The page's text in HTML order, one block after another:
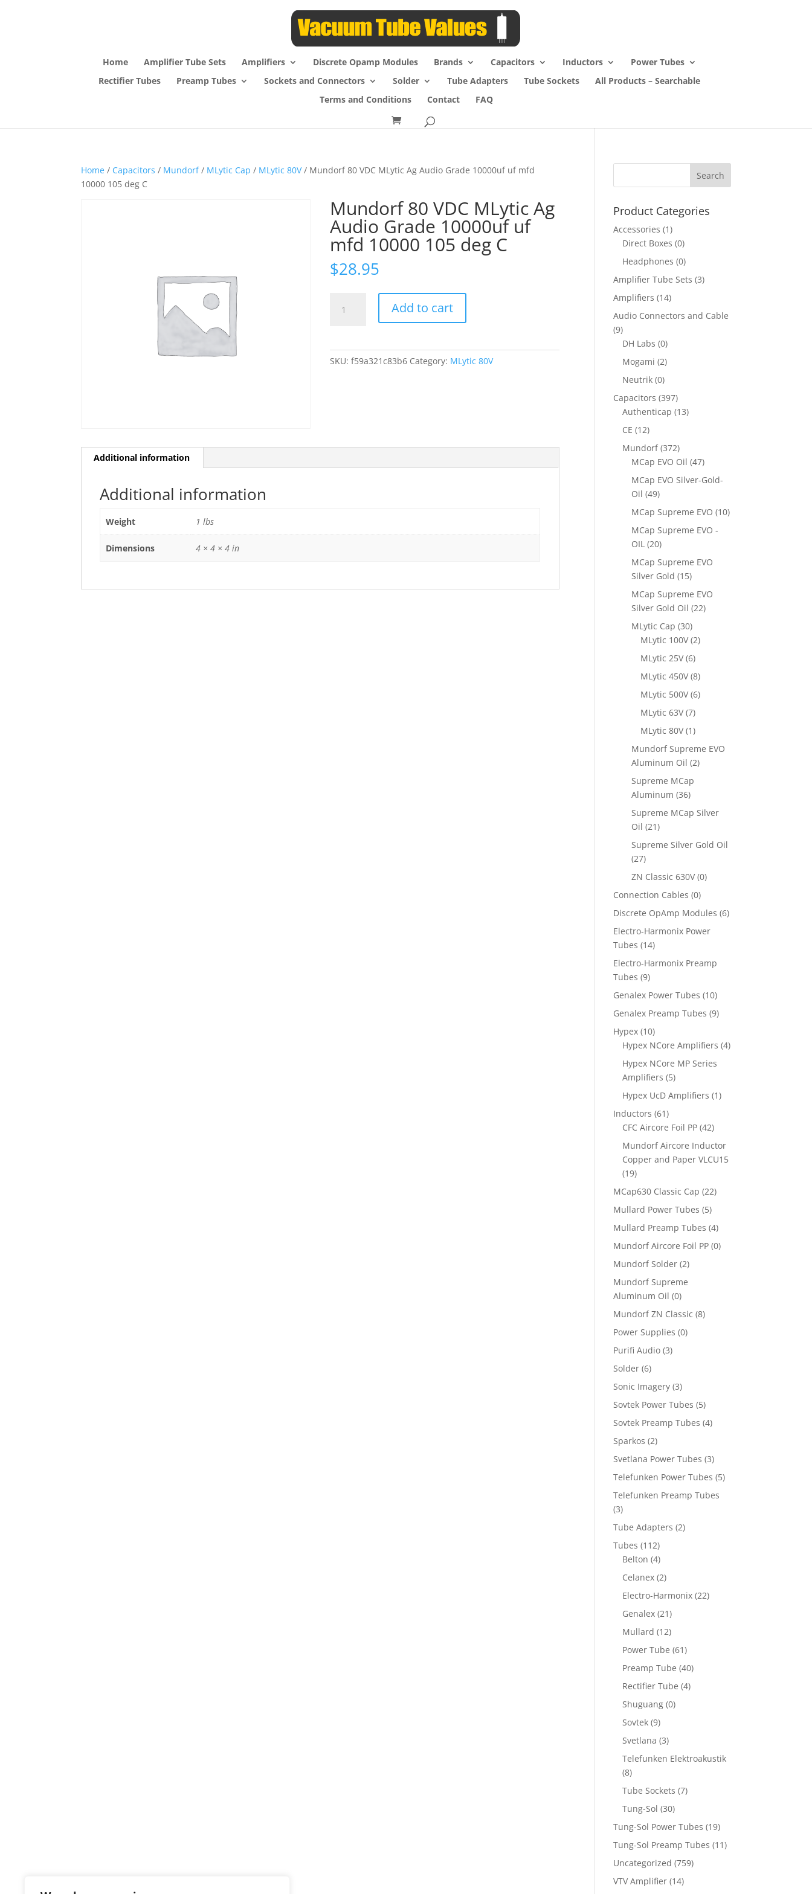
Home Amplifier Tube Sets Amplifiers Discrete Opamp Modules Brands Capacitors Inductors
Power Tubes
Rectifier Tubes
Preamp Tubes Sockets and Connectors Solder Tube Adapters Tube Sockets
All Products – Searchable
Terms and Conditions
Contact FAQ
Home / Capacitors / Mundorf/ MLytic Cap / MLytic 80V/ Mundorf 80 VDC MLytic Ag Audio Grade 10000uf uf mfd
10000 105 deg C
Mundorf 80 VDC MLytic Ag
Audio Grade 10000uf uf
mfd 10000 105 deg C
$28.95
deg
Add to cart
SKU:f59a321c83b6 Category: MLytic 80V
Additional information
Additional information
Weight 1 lbs
Dimensions 4 × 4 × 4 in
Product Categories
Accessories (1)
Direct Boxes (0)
Headphones (0)
Amplifier Tube Sets (3)
Amplifiers (14)
Audio Connectors and Cable
(9)
DH Labs (0)
Mogami (2)
Neutrik (0)
Capacitors (397)
Authenticap (13)
CE (12)
Mundorf (372)
MCap EVO Oil (47)
MCap EVO Silver-Gold-
Oil (49)
MCap Supreme EVO (10)
MCap Supreme EVO -
OIL (20)
MCap Supreme EVO
Silver Gold (15)
MCap Supreme EVO
Silver Gold Oil (22)
MLytic Cap (30)
MLytic 100V (2)
MLytic 25V (6)
MLytic 450V (8)
MLytic 500V (6)
MLytic 63V (7)
MLytic 80V (1)
Mundorf Supreme EVO
Aluminum Oil (2)
Supreme MCap
Aluminum (36)
Supreme MCap Silver
Oil (21)
Supreme Silver Gold Oil
(27)
ZN Classic 630V (0)
Connection Cables (0)
Discrete OpAmp Modules (6)
Electro-Harmonix Power
Tubes (14)
Electro-Harmonix Preamp
Tubes (9)
Genalex Power Tubes (10)
Genalex Preamp Tubes (9)
Hypex (10)
Hypex NCore Amplifiers (4)
Hypex NCore MP Series
Amplifiers (5)
Hypex UcD Amplifiers (1)
Inductors (61)
CFC Aircore Foil PP (42)
Mundorf Aircore Inductor
Copper and Paper VLCU15
(19)
MCap630 Classic Cap (22)
Mullard Power Tubes (5)
Mullard Preamp Tubes (4)
Mundorf Aircore Foil PP (0)
Mundorf Solder (2)
Mundorf Supreme
Aluminum Oil (0)
Mundorf ZN Classic (8)
Power Supplies (0)
Purifi Audio (3)
Solder (6)
Sonic Imagery (3)
Sovtek Power Tubes (5)
Sovtek Preamp Tubes (4)
Sparkos (2)
Svetlana Power Tubes (3)
Telefunken Power Tubes (5)
Telefunken Preamp Tubes
(3)
Tube Adapters (2)
Tubes (112)
Belton (4)
Celanex (2)
Electro-Harmonix (22)
Genalex (21)
Mullard (12)
Power Tube (61)
Preamp Tube (40)
Rectifier Tube (4)
Shuguang (0)
Sovtek (9)
Svetlana (3)
Telefunken Elektroakustik
(8)
Tube Sockets (7)
Tung-Sol (30)
Tung-Sol Power Tubes (19)
Tung-Sol Preamp Tubes (11)
Uncategorized (759)
VTV Amplifier (14)